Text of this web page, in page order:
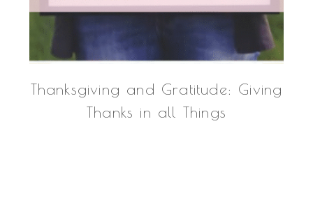
Thanksgiving and Gratitude: Giving
Thanks in all Things